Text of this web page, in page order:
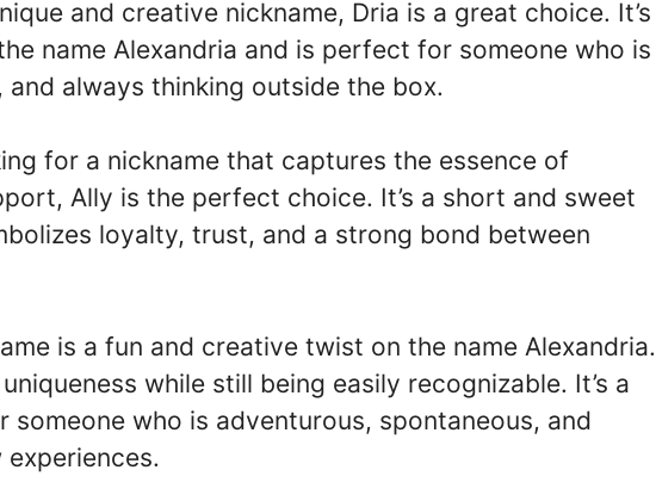
and creative nickname, Dria is a great choice. It’s
name Alexandria and is perfect for someone who is
and always thinking outside the box.
for a nickname that captures the essence of
Ally is the perfect choice. It’s a short and sweet
loyalty, trust, and a strong bond between
is a fun and creative twist on the name Alexandria.
while still being easily recognizable. It’s a
someone who is adventurous, spontaneous, and